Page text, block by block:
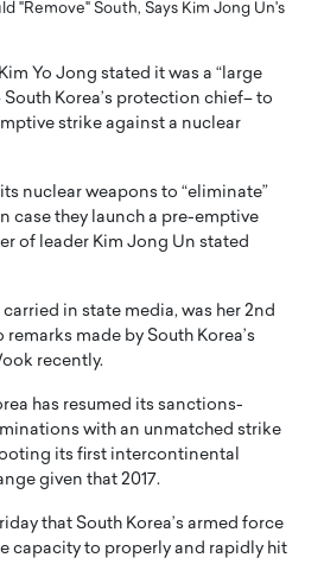
"Remove" South, Says Kim Jong Un's
Yo Jong stated it was a “large
South Korea’s protection chief– to
strike against a nuclear
nuclear weapons to “eliminate”
case they launch a pre-emptive
of leader Kim Jong Un stated
carried in state media, was her 2nd
made by South Korea’s
recently.
has resumed its sanctions-
with an unmatched strike
its first intercontinental
given that 2017.
that South Korea’s armed force
capacity to properly and rapidly hit